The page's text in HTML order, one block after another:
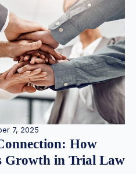
7, 2025
How
Growth in Trial Law